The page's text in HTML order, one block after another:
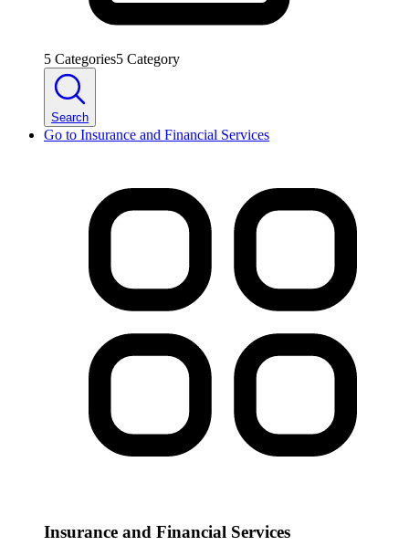
5 Categories5 Category
Search
Go to Insurance and Financial Services
Insurance and Financial Services